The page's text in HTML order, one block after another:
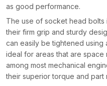
as good performance.
The use of socket head bolts
their firm grip and sturdy
can easily be tightened using
ideal for areas that are
among most mechanical
their superior torque and part